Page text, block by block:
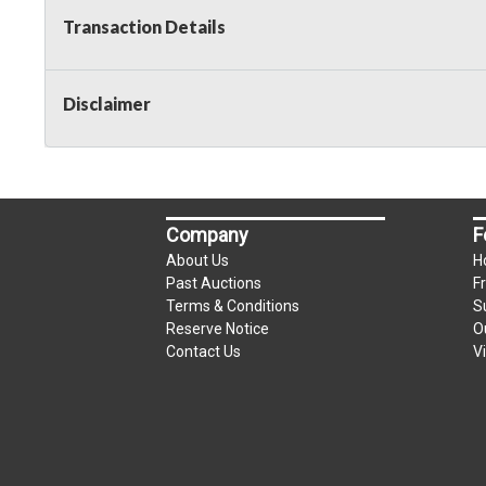
Transaction Details
Disclaimer
Company
About Us
Past Auctions
Terms & Conditions
Reserve Notice
Contact Us